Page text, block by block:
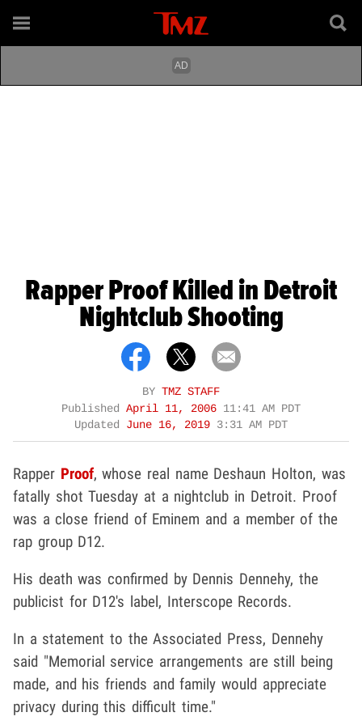
Rapper Proof Killed in Detroit
Nightclub Shooting
BY TMZ STAFF
Published April 11, 2006 11:41 AM PDT
Updated June 16, 2019 3:31 AM PDT
Rapper Proof, whose real name Deshaun Holton, was
fatally shot Tuesday at a nightclub in Detroit. Proof
was a close friend of Eminem and a member of the
rap group D12.
His death was confirmed by Dennis Dennehy, the
publicist for D12's label, Interscope Records.
In a statement to the Associated Press, Dennehy
said "Memorial service arrangements are still being
made, and his friends and family would appreciate
privacy during this difficult time."